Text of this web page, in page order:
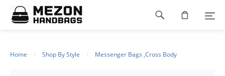
Please
note:
This
Home Shop By Style Messenger Bags ,Cross Body
Footer